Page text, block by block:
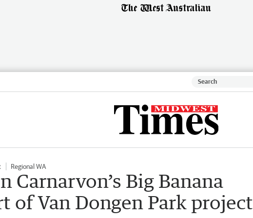
Regional WA
Carnarvon’s Big Banana
of Van Dongen Park project